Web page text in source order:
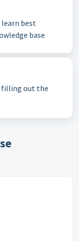
learn best
base
filling out the